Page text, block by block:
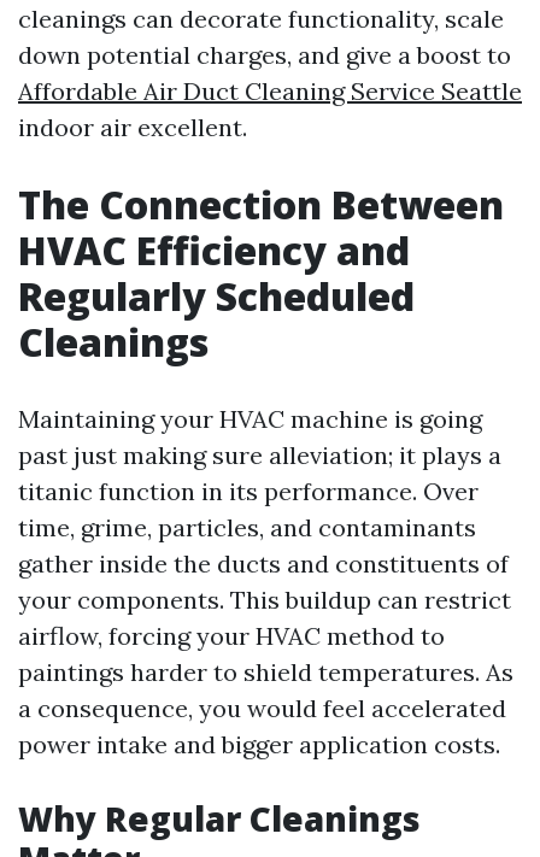
cleanings can decorate functionality, scale
down potential charges, and give a boost to
Affordable Air Duct Cleaning Service Seattle
indoor air excellent.
The Connection Between
HVAC Efficiency and
Regularly Scheduled
Cleanings
Maintaining your HVAC machine is going
past just making sure alleviation; it plays a
titanic function in its performance. Over
time, grime, particles, and contaminants
gather inside the ducts and constituents of
your components. This buildup can restrict
airflow, forcing your HVAC method to
paintings harder to shield temperatures. As
a consequence, you would feel accelerated
power intake and bigger application costs.
Why Regular Cleanings